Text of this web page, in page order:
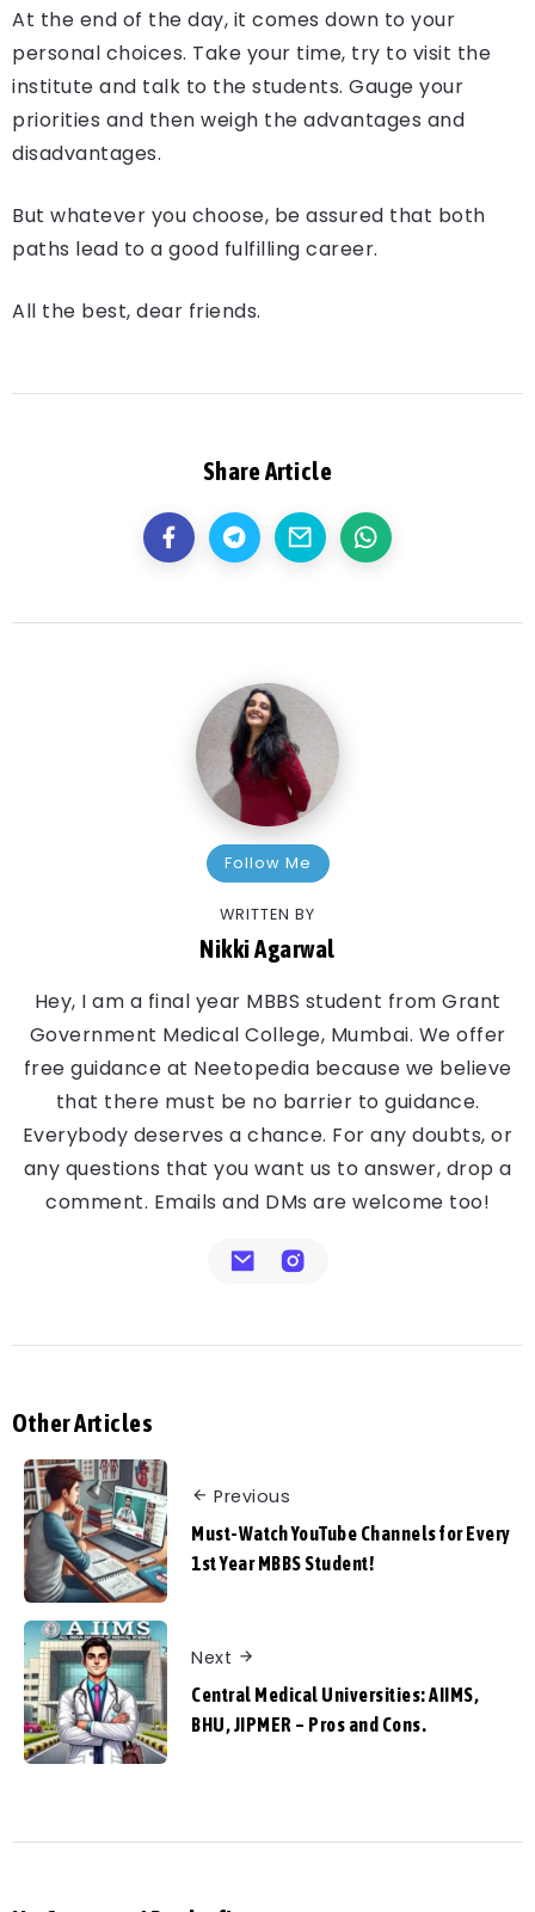
At the end of the day, it comes down to your
personal choices. Take your time, try to visit the
institute and talk to the students. Gauge your
priorities and then weigh the advantages and
disadvantages.
But whatever you choose, be assured that both
paths lead to a good fulfilling career.
All the best, dear friends.
Share Article
Follow Me
WRITTEN BY
Nikki Agarwal
Hey, I am a final year MBBS student from Grant
Government Medical College, Mumbai. We offer
free guidance at Neetopedia because we believe
that there must be no barrier to guidance.
Everybody deserves a chance. For any doubts, or
any questions that you want us to answer, drop a
comment. Emails and DMs are welcome too!
Other Articles
Previous
Must-Watch YouTube Channels for Every
1st Year MBBS Student!
Next
Central Medical Universities: AIIMS,
BHU, JIPMER – Pros and Cons.